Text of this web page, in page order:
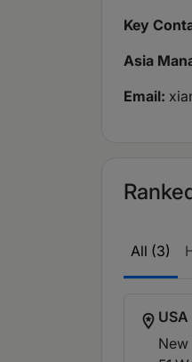
Key
Asia
Email:
All (3)
New